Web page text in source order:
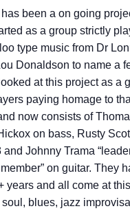
been a on going
as a group strictly
type music from Dr
Donaldson to name a
at this project as a
paying homage to
now consists of
on bass, Rusty
and Johnny Trama
on guitar. They
years and all come at
blues, jazz